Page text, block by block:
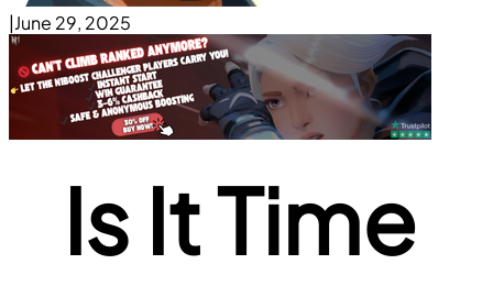
|June 29, 2025
Is It Time